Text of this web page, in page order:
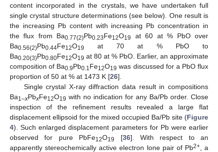
content incorporated in the crystals, we have undertaken full
single crystal structure determinations (see below). One result is
the increasing Pb content with increasing Pb concentration in
the flux from Ba0.77(2)Pb0.23Fe12O19
at 60 at % PbO over
Ba0.56(2)Pb0.44Fe12O19
at 70 at % PbO to
Ba0.20(3)Pb0.80Fe12O19 at 80 at % PbO. Earlier, an approximate
composition of Ba0.9Pb0.1 Fe12O19 was discussed for a PbO flux
proportion of 50 at % at 1473 K [26].
Single crystal X-ray diffraction data result in compositions
Ba1–xPbxFe12O19 with no indication for any Ba/Pb order. Close
inspection of the refinement results revealed a large flat
displacement ellipsoid for the mixed occupied Ba/Pb site (Figure
4). Such enlarged displacement parameters for Pb were earlier
observed for pure PbFe12O19 [36]. With respect to an
apparently stereochemically active electron lone pair of Pb2+, a